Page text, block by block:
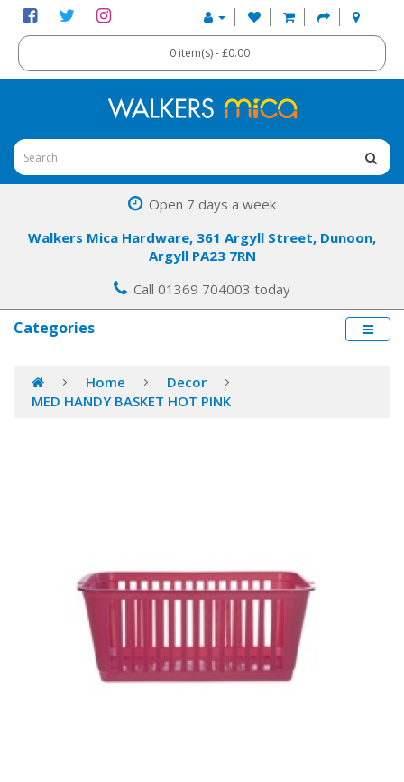
0 item(s) - £0.00
Open 7 days a week
Walkers Mica Hardware, 361 Argyll Street, Dunoon,
Argyll PA23 7RN
Call 01369 704003 today
Categories
Home
Decor
MED HANDY BASKET HOT PINK